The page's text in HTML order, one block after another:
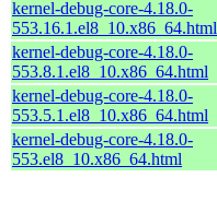
kernel-debug-core-4.18.0-
553.16.1.el8_10.x86_64.html
kernel-debug-core-4.18.0-
553.8.1.el8_10.x86_64.html
kernel-debug-core-4.18.0-
553.5.1.el8_10.x86_64.html
kernel-debug-core-4.18.0-
553.el8_10.x86_64.html